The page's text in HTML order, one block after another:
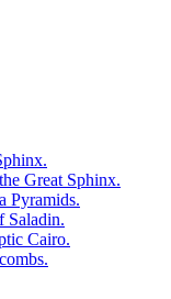
Great Sphinx.
Pyramids.
Saladin.
Cairo.